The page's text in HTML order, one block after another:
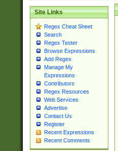
Site Links
Regex Cheat Sheet
Search
Regex Tester
Browse Expressions
Add Regex
Manage My
Expressions
Contributors
Regex Resources
Web Services
Advertise
Contact Us
Register
Recent Expressions
Recent Comments